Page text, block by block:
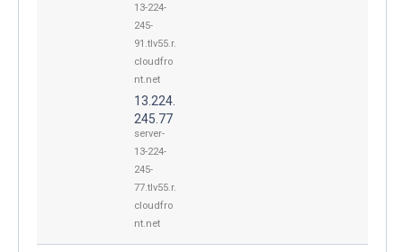
13-224-
245-
91.tlv55.r.
cloudfro
nt.net
13.224.
245.77
server-
13-224-
245-
77.tlv55.r.
cloudfro
nt.net